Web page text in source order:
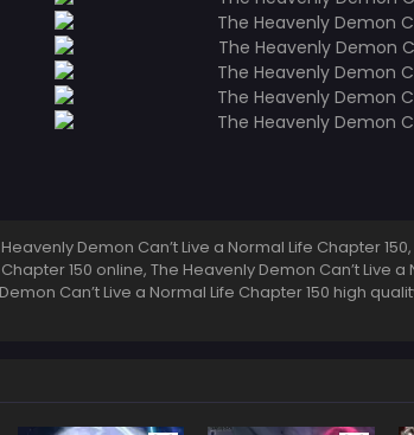
Demon Can’t Live a Normal Life Chapter
Chapter 150 online, The Heavenly Demon Can’t
Can’t Live a Normal Life Chapter 150 high